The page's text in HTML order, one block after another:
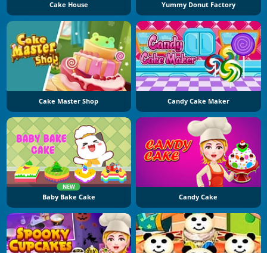
Cake House Yummy Donut Factory
Cake Master Shop Candy Cake Maker
NEW
Baby Bake Cake Candy Cake